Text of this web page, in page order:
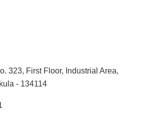
323, First Floor, Industrial Area,
- 134114